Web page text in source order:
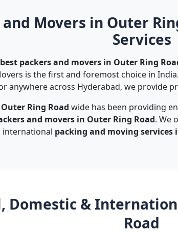
Movers in Outer
Services
best packers and movers in Outer Ring
is the first and foremost choice in
anywhere across Hyderabad, we provide
Ring Road wide has been providing
and movers in Outer Ring Road. We
international packing and moving services
Domestic &
Road